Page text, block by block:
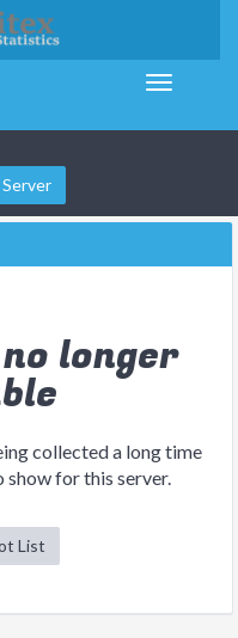
longer
collected a long time
show for this server.
List